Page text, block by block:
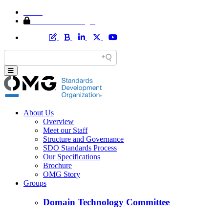
About Us
Overview
Meet our Staff
Structure and Governance
SDO Standards Process
Our Specifications
Brochure
OMG Story
Groups
Domain Technology Committee